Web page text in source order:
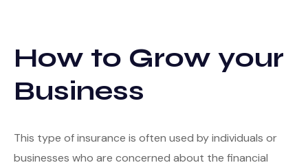
How to Grow your
Business
This type of insurance is often used by individuals or
businesses who are concerned about the financial